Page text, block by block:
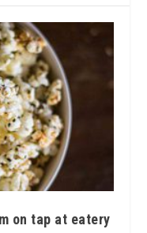
on tap at eatery